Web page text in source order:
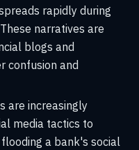
rapidly during
narratives are
blogs and
confusion and
are increasingly
media tactics to
a bank's social